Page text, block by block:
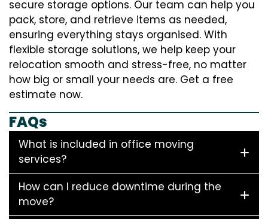
secure storage options. Our team can help you
pack, store, and retrieve items as needed,
ensuring everything stays organised. With
flexible storage solutions, we help keep your
relocation smooth and stress-free, no matter
how big or small your needs are. Get a free
estimate now.
FAQs
What is included in office moving
services?
How can I reduce downtime during the
move?